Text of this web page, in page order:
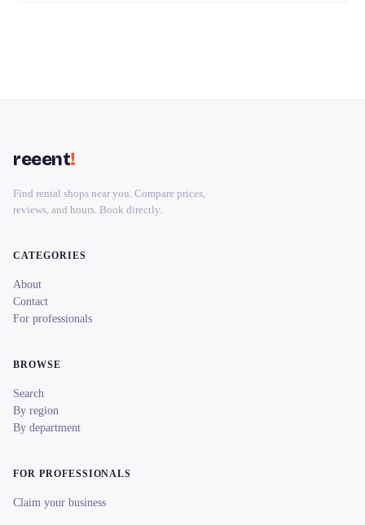
reeent!
Find rental shops near you. Compare prices,
reviews, and hours. Book directly.
CATEGORIES
About
Contact
For professionals
BROWSE
Search
By region
By department
FOR PROFESSIONALS
Claim your business